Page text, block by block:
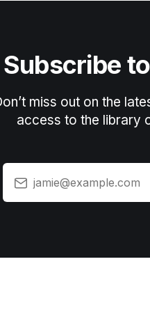
Subscribe
miss out on the
access to the library
jamie@example.com